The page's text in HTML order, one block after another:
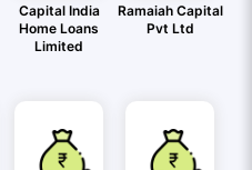
Capital India
Home Loans
Limited
Ramaiah Capital
Pvt Ltd